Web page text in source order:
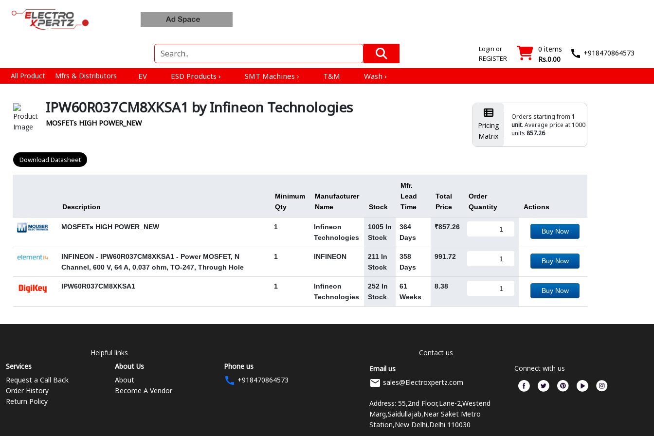
Login or
REGISTER
0 items
Rs.0.00
+918470864573
All Product Mfrs & Distributors EV ESD Products › SMT Machines › T&M Wash ›
IPW60R037CM8XKSA1 by Infineon Technologies
MOSFETs HIGH POWER_NEW
Download Datasheet
Pricing
Matrix
Orders starting from 1
unit. Average price at 1000
units 857.26
Description
Minimum
Qty
Manufacturer
Name
Stock
Mfr.
Lead
Time
Total
Price
Order
Quantity
Actions
MOSFETs HIGH POWER_NEW 1
Infineon
Technologies
1005 In
Stock
364
Days
₹857.26
Buy Now
INFINEON - IPW60R037CM8XKSA1 - Power MOSFET, N
Channel, 600 V, 64 A, 0.037 ohm, TO-247, Through Hole
1 INFINEON
211 In
Stock
358
Days
991.72
Buy Now
IPW60R037CM8XKSA1 1
Infineon
Technologies
252 In
Stock
61
Weeks
8.38
Buy Now
Helpful links
Services
Request a Call Back
Order History
Return Policy
About Us
About
Become A Vendor
Contact us
Phone us
+918470864573
Email us
sales@Electroxpertz.com
Address: 55,2nd Floor,Lane-2,Westend
Marg,Saidullajab,Near Saket Metro
Station,New Delhi,Delhi 110030
Connect with us